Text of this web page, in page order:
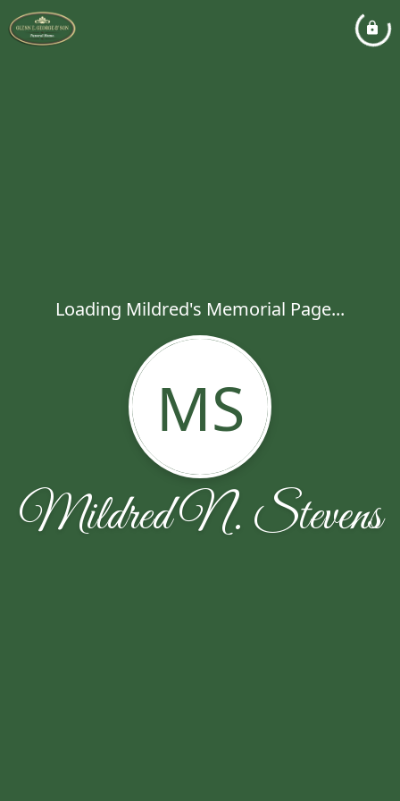
Loading Mildred's Memorial Page...
MS
Mildred N. Stevens